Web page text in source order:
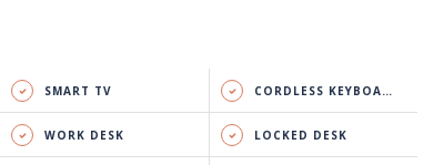
SMART TV CORDLESS KEYBOARD
WORK DESK LOCKED DESK